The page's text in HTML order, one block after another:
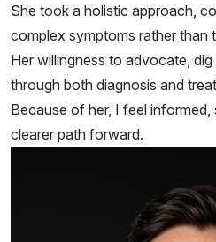
She took a holistic approach,
complex symptoms rather than
Her willingness to advocate, dig
through both diagnosis and
Because of her, I feel
clearer path forward.